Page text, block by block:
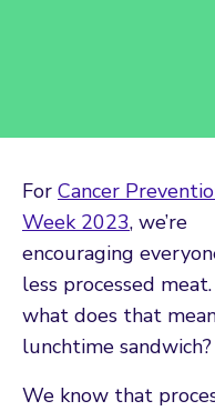
For Cancer
Week 2023, we’re
encouraging
less processed
what does that
lunchtime sandwich?
We know that